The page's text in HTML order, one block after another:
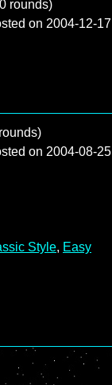
rounds)
on 2004-12-17
on 2004-08-25
Style, Easy